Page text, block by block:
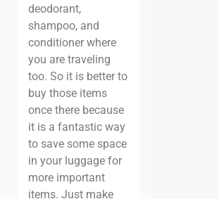
deodorant,
shampoo, and
conditioner where
you are traveling
too. So it is better to
buy those items
once there because
it is a fantastic way
to save some space
in your luggage for
more important
items. Just make